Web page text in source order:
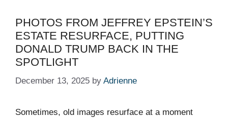
PHOTOS FROM JEFFREY EPSTEIN’S
ESTATE RESURFACE, PUTTING
DONALD TRUMP BACK IN THE
SPOTLIGHT
December 13, 2025 by Adrienne
Sometimes, old images resurface at a moment